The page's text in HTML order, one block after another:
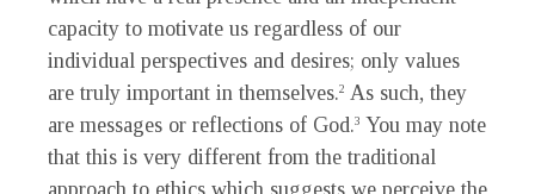
capacity to motivate us regardless of our
individual perspectives and desires; only values
are truly important in themselves.2 As such, they
are messages or reflections of God.3 You may note
that this is very different from the traditional